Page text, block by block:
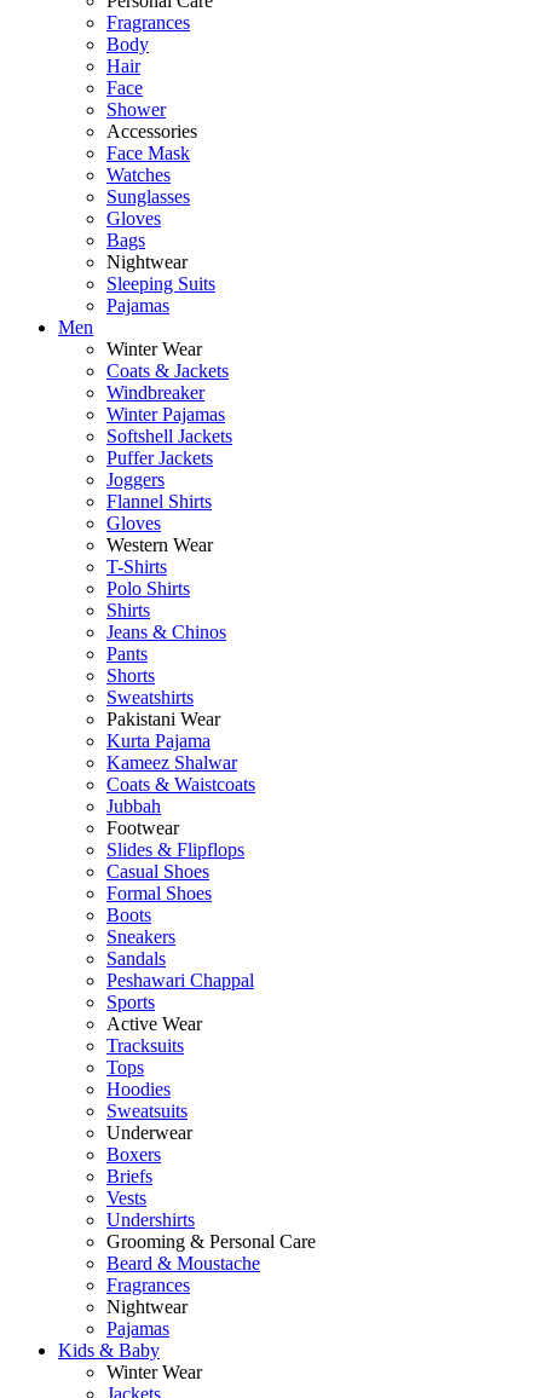
Fragrances
Body
Hair
Face
Shower
Accessories
Face Mask
Watches
Sunglasses
Gloves
Bags
Nightwear
Sleeping Suits
Pajamas
Men
Winter Wear
Coats & Jackets
Windbreaker
Winter Pajamas
Softshell Jackets
Puffer Jackets
Joggers
Flannel Shirts
Gloves
Western Wear
T-Shirts
Polo Shirts
Shirts
Jeans & Chinos
Pants
Shorts
Sweatshirts
Pakistani Wear
Kurta Pajama
Kameez Shalwar
Coats & Waistcoats
Jubbah
Footwear
Slides & Flipflops
Casual Shoes
Formal Shoes
Boots
Sneakers
Sandals
Peshawari Chappal
Sports
Active Wear
Tracksuits
Tops
Hoodies
Sweatsuits
Underwear
Boxers
Briefs
Vests
Undershirts
Grooming & Personal Care
Beard & Moustache
Fragrances
Nightwear
Pajamas
Kids & Baby
Winter Wear